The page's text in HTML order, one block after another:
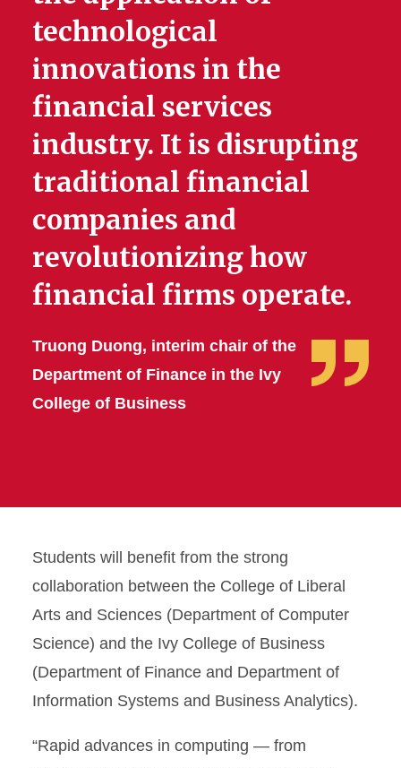
technological
innovations in the
financial services
industry. It is disrupting
traditional financial
companies and
revolutionizing how
financial firms operate.
Truong Duong, interim chair of the
Department of Finance in the Ivy
College of Business
Students will benefit from the strong
collaboration between the College of Liberal
Arts and Sciences (Department of Computer
Science) and the Ivy College of Business
(Department of Finance and Department of
Information Systems and Business Analytics).
“Rapid advances in computing — from